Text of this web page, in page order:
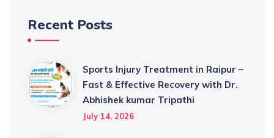
Recent Posts
Sports Injury Treatment in Raipur –
Fast & Effective Recovery with Dr.
Abhishek kumar Tripathi
July 14, 2026